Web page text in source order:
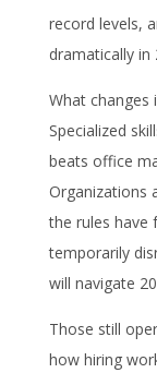
record levels,
dramatically in
What
Specialized
beats office
Organizations
the rules have
temporarily
will navigate
Those still
how hiring